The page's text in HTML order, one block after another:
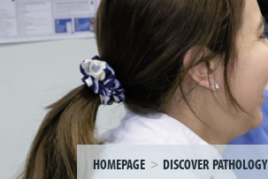
HOMEPAGE DISCOVER PATHOLOGY